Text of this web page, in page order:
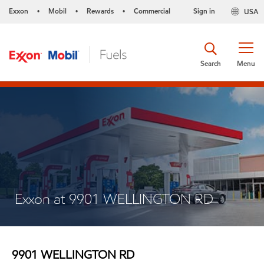
Exxon • Mobil • Rewards • Commercial USA
Sign in
Menu
Search
Exxon at 9901 WELLINGTON RD
9901 WELLINGTON RD